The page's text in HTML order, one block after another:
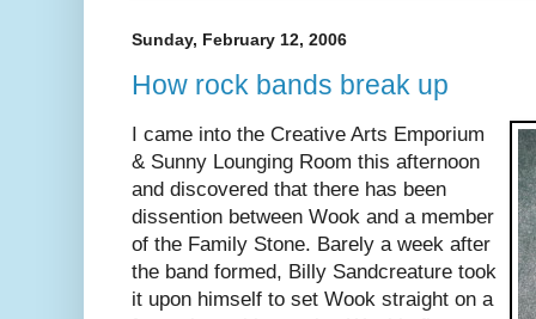
Sunday, February 12, 2006
How rock bands break up
I came into the Creative Arts Emporium
& Sunny Lounging Room this afternoon
and discovered that there has been
dissention between Wook and a member
of the Family Stone. Barely a week after
the band formed, Billy Sandcreature took
it upon himself to set Wook straight on a